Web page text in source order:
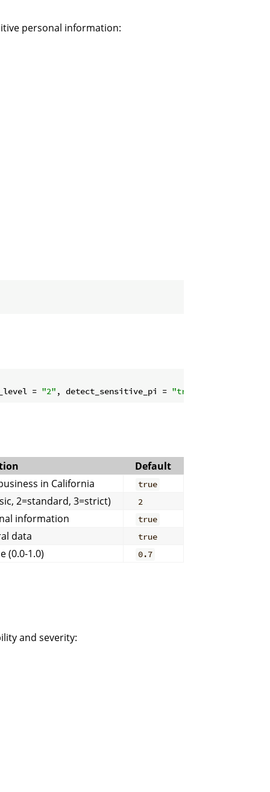
personal information:
= "2" , detect_sensitive_pi = "true"
Default
in California
true
2=standard, 3=strict)
2
information
true
data
true
(0.0-1.0) 0.7
and severity: